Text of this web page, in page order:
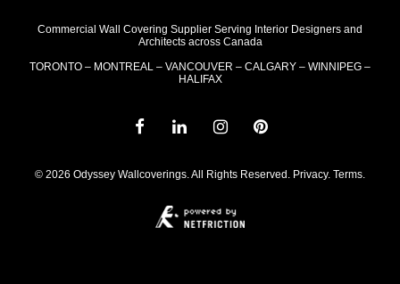
Commercial Wall Covering Supplier Serving Interior Designers and
Architects across Canada
TORONTO – MONTREAL – VANCOUVER – CALGARY – WINNIPEG –
HALIFAX
© 2026 Odyssey Wallcoverings. All Rights Reserved. Privacy. Terms.